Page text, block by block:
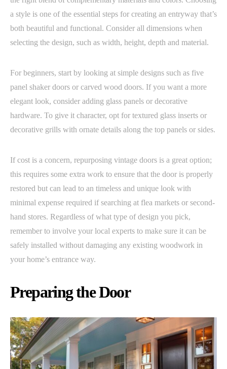
a style is one of the essential steps for creating an entryway that’s
both beautiful and functional. Consider all dimensions when
selecting the design, such as width, height, depth and material.
For beginners, start by looking at simple designs such as five
panel shaker doors or carved wood doors. If you want a more
elegant look, consider adding glass panels or decorative
hardware. To give it character, opt for textured glass inserts or
decorative grills with ornate details along the top panels or sides.
If cost is a concern, repurposing vintage doors is a great option;
this requires some extra work to ensure that the door is properly
restored but can lead to an timeless and unique look with
minimal expense required if searching at flea markets or second-
hand stores. Regardless of what type of design you pick,
remember to involve your local experts to make sure it can be
safely installed without damaging any existing woodwork in
your home’s entrance way.
Preparing the Door